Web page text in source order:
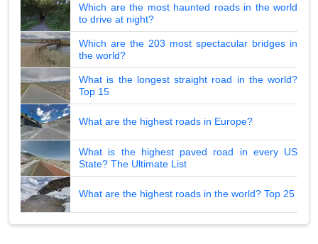
Which are the most haunted roads in the world
to drive at night?
Which are the 203 most spectacular bridges in
the world?
What is the longest straight road in the world?
Top 15
What are the highest roads in Europe?
What is the highest paved road in every US
State? The Ultimate List
What are the highest roads in the world? Top 25